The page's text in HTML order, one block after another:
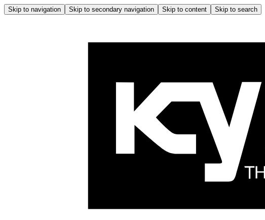
Skip to navigation Skip to secondary navigation Skip to content Skip to search